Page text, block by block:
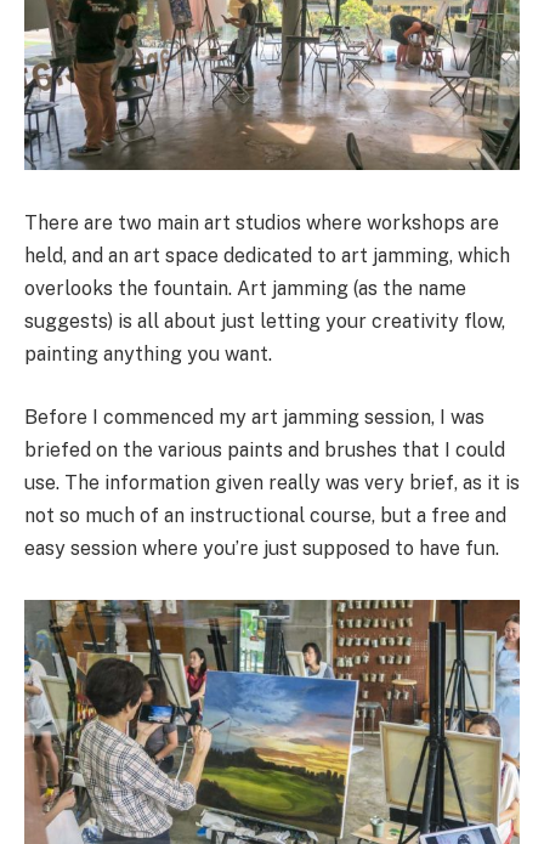
There are two main art studios where workshops are
held, and an art space dedicated to art jamming, which
overlooks the fountain. Art jamming (as the name
suggests) is all about just letting your creativity flow,
painting anything you want.
Before I commenced my art jamming session, I was
briefed on the various paints and brushes that I could
use. The information given really was very brief, as it is
not so much of an instructional course, but a free and
easy session where you’re just supposed to have fun.